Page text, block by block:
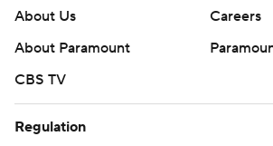
About Us
Careers
About Paramount
CBS TV
Regulation